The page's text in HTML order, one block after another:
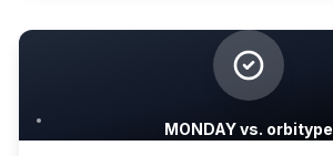
MONDAY vs. orbitype